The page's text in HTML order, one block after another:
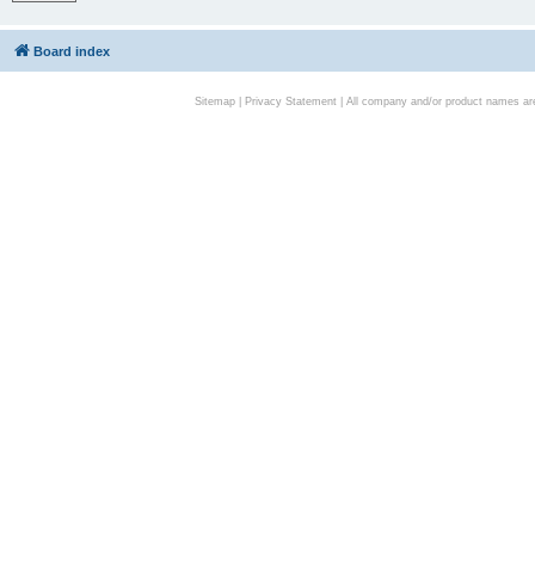
Board index
Sitemap| Privacy Statement| All company and/or product names